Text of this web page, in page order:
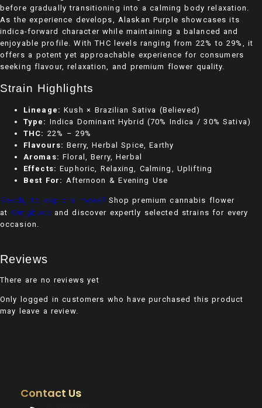
before gradually transitioning into a calming body relaxation.
As the experience develops, Alaskan Purple showcases its
indica-forward character while maintaining a balanced and
enjoyable profile. With THC levels ranging from 22% to 29%, it
offers a potent yet approachable experience for consumers
seeking flavour, relaxation, and premium flower quality.
Strain Highlights
Lineage: Kush × Brazilian Sativa (Believed)
Type: Indica Dominant Hybrid (70% Indica / 30% Sativa)
THC: 22% – 29%
Flavours: Berry, Herbal Spice, Earthy
Aromas: Floral, Berry, Herbal
Effects: Euphoric, Relaxing, Calming, Uplifting
Best For: Afternoon & Evening Use
Ready to explore more? Shop premium cannabis flower
at Omybuds and discover expertly selected strains for every
occasion.
Reviews
There are no reviews yet
Only logged in customers who have purchased this product
may leave a review.
Contact Us